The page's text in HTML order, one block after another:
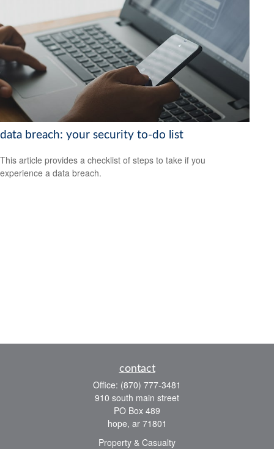
data breach: your security to-do list
This article provides a checklist of steps to take if you
experience a data breach.
contact
Office: (870) 777-3481
910 south main street
PO Box 489
hope, ar 71801
Property & Casualty